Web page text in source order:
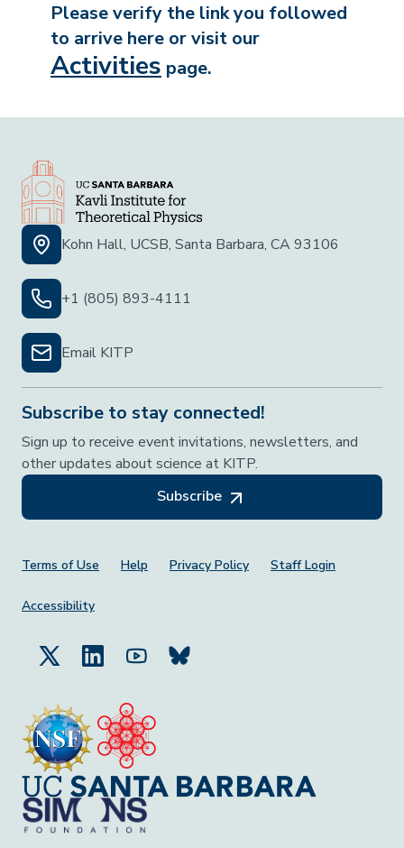
Please verify the link you followed
to arrive here or visit our
Activities page.
Kohn Hall, UCSB, Santa Barbara, CA 93106
+1 (805) 893-4111
Email KITP
Subscribe to stay connected!
Sign up to receive event invitations, newsletters, and
other updates about science at KITP.
Subscribe
Footer Menu
Terms of Use Help Privacy Policy Staff Login
Accessibility